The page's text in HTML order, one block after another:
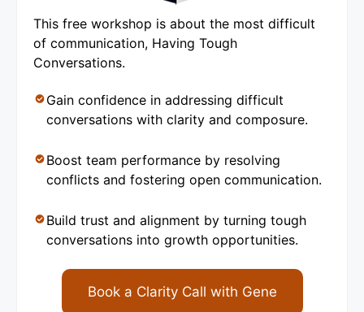
This free workshop is about the most difficult
of communication, Having Tough
Conversations.
Gain confidence in addressing difficult
conversations with clarity and composure.
Boost team performance by resolving
conflicts and fostering open communication.
Build trust and alignment by turning tough
conversations into growth opportunities.
Book a Clarity Call with Gene